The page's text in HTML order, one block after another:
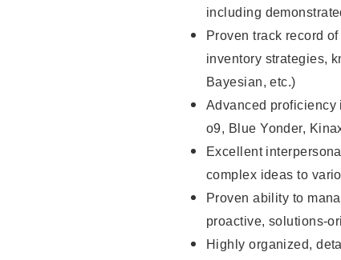
including
Proven track record
inventory strategies,
Bayesian, etc.)
Advanced proficiency
o9, Blue Yonder,
Excellent
complex ideas to
Proven ability to
proactive, solutions-
Highly organized,